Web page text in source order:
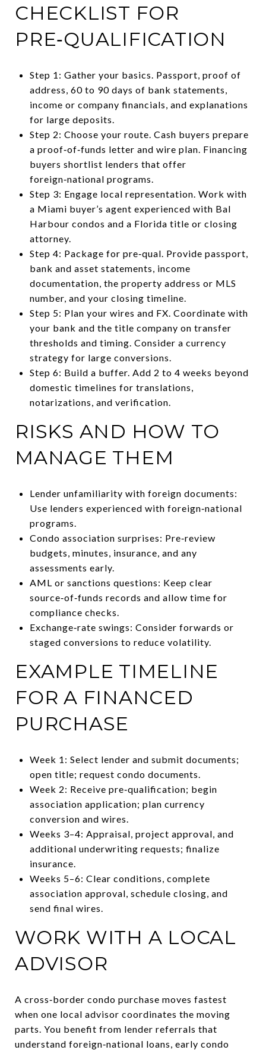
CHECKLIST FOR
PRE‑QUALIFICATION
Step 1: Gather your basics. Passport, proof of
address, 60 to 90 days of bank statements,
income or company financials, and explanations
for large deposits.
Step 2: Choose your route. Cash buyers prepare
a proof‑of‑funds letter and wire plan. Financing
buyers shortlist lenders that offer
foreign‑national programs.
Step 3: Engage local representation. Work with
a Miami buyer’s agent experienced with Bal
Harbour condos and a Florida title or closing
attorney.
Step 4: Package for pre‑qual. Provide passport,
bank and asset statements, income
documentation, the property address or MLS
number, and your closing timeline.
Step 5: Plan your wires and FX. Coordinate with
your bank and the title company on transfer
thresholds and timing. Consider a currency
strategy for large conversions.
Step 6: Build a buffer. Add 2 to 4 weeks beyond
domestic timelines for translations,
notarizations, and verification.
RISKS AND HOW TO
MANAGE THEM
Lender unfamiliarity with foreign documents:
Use lenders experienced with foreign‑national
programs.
Condo association surprises: Pre‑review
budgets, minutes, insurance, and any
assessments early.
AML or sanctions questions: Keep clear
source‑of‑funds records and allow time for
compliance checks.
Exchange‑rate swings: Consider forwards or
staged conversions to reduce volatility.
EXAMPLE TIMELINE
FOR A FINANCED
PURCHASE
Week 1: Select lender and submit documents;
open title; request condo documents.
Week 2: Receive pre‑qualification; begin
association application; plan currency
conversion and wires.
Weeks 3–4: Appraisal, project approval, and
additional underwriting requests; finalize
insurance.
Weeks 5–6: Clear conditions, complete
association approval, schedule closing, and
send final wires.
WORK WITH A LOCAL
ADVISOR
A cross‑border condo purchase moves fastest
when one local advisor coordinates the moving
parts. You benefit from lender referrals that
understand foreign‑national loans, early condo